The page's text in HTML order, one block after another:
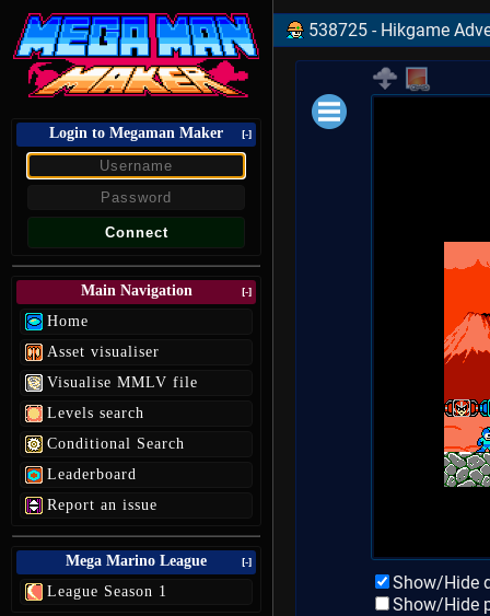
Login to Megaman Maker [-]
Main Navigation [-]
Home
Asset visualiser
Visualise MMLV file
Levels search
Conditional Search
Leaderboard
Report an issue
Mega Marino League [-]
League Season 1
538725 - Hikgame
Show/Hide
Show/Hide